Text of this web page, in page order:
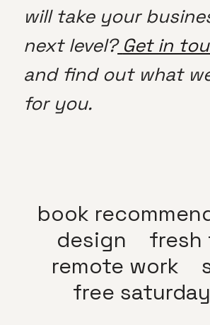
will take your
next level? Get in
and find out what
for you.
book
design
fresh
remote work
free